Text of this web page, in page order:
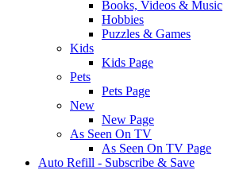
Books, Videos & Music
Hobbies
Puzzles & Games
Kids
Kids Page
Pets
Pets Page
New
New Page
As Seen On TV
As Seen On TV Page
Auto Refill - Subscribe & Save